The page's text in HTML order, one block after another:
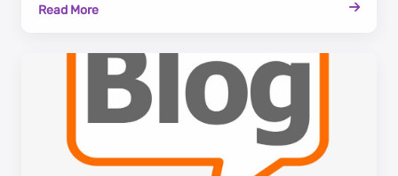
Columbus attracts a burgeoning population seeking
Read More